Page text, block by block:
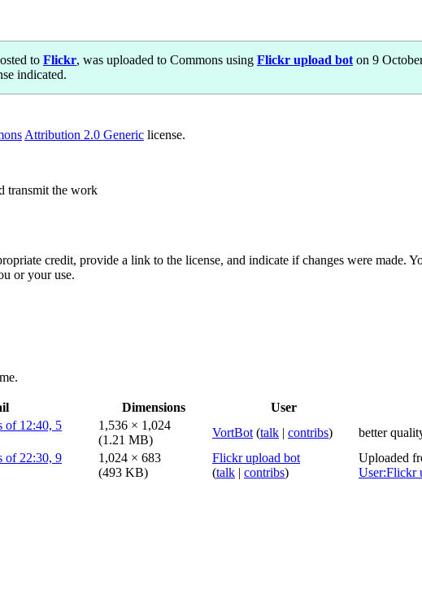
to Flickr, was uploaded to Commons using Flickr upload bot on 9
indicated.
Attribution 2.0 Generic license.
transmit the work
credit, provide a link to the license, and indicate if changes were made.
or your use.
Dimensions User
1,536 × 1,024
(1.21 MB)
VortBot (talk | contribs) better
1,024 × 683
(493 KB)
Flickr upload bot
(talk | contribs)
Uploaded
User:Flickr